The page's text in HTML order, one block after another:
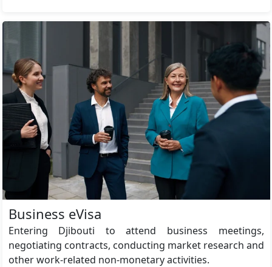
Business eVisa
Entering Djibouti to attend business meetings,
negotiating contracts, conducting market research and
other work-related non-monetary activities.